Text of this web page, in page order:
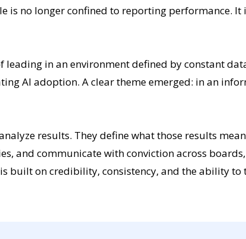
is no longer confined to reporting performance.
leading in an environment defined by constant
AI adoption. A clear theme emerged: in an
results. They define what those results
and communicate with conviction across
built on credibility, consistency, and the ability